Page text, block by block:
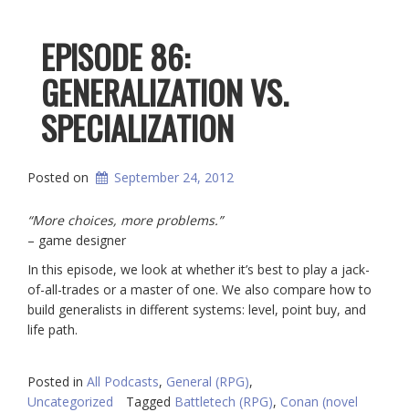
EPISODE 86:
GENERALIZATION VS.
SPECIALIZATION
Posted on September 24, 2012
“More choices, more problems.”
– game designer
In this episode, we look at whether it’s best to play a jack-
of-all-trades or a master of one. We also compare how to
build generalists in different systems: level, point buy, and
life path.
Posted in All Podcasts, General (RPG),
Uncategorized
Tagged Battletech (RPG), Conan (novel